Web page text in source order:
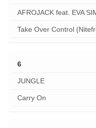
AFROJACK feat. EVA
Take Over Control
6
JUNGLE
Carry On